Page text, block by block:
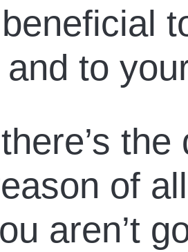
to
of
aren’t